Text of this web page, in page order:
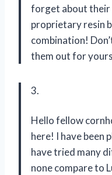
forget about their
proprietary resin
combination!
them out for
3.
Hello fellow
here! I have been
have tried many
none compare to